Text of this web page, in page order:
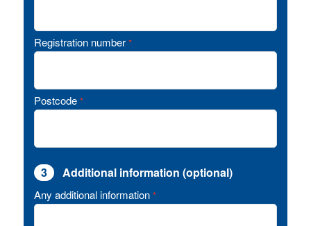
Registration number *
Postcode *
3 Additional information (optional)
Any additional information *